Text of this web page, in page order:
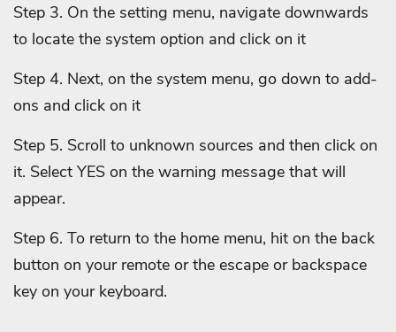
Step 3. On the setting menu, navigate downwards
to locate the system option and click on it
Step 4. Next, on the system menu, go down to add-
ons and click on it
Step 5. Scroll to unknown sources and then click on
it. Select YES on the warning message that will
appear.
Step 6. To return to the home menu, hit on the back
button on your remote or the escape or backspace
key on your keyboard.